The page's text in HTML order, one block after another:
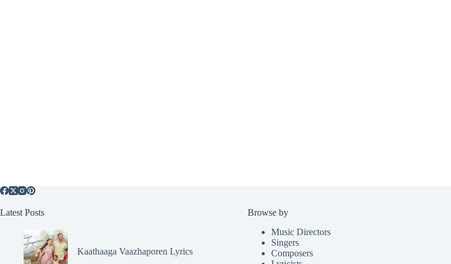
Latest Posts
Kaathaaga Vaazhaporen Lyrics
Browse by
Music Directors
Singers
Composers